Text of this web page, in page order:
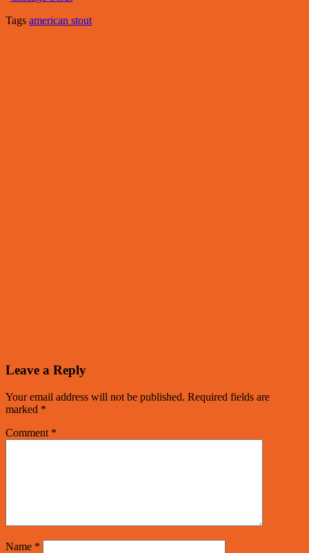
Tags american stout
Leave a Reply
Your email address will not be published. Required fields are
marked *
Comment *
Name *